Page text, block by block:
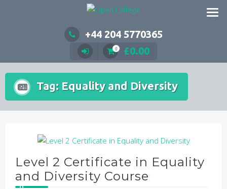
+44 204 5770365
0 £0.00
Tag: Equality and Diversity
Level 2 Certificate in Equality
and Diversity Course